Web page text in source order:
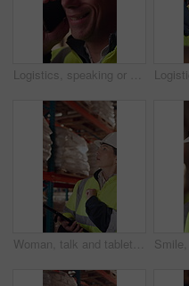
Logistics, speaking or man with phone call in warehouse, freight negotiation or cargo status update. Smile, talk or mature worker with tech for transport coordination, supply chain or stock dispatch
Woman, talk and tablet in warehouse with logistics management, stock inspection or quality assurance. Mature person, supervisor or team with tech, supply chain or check inventory for shipping update.